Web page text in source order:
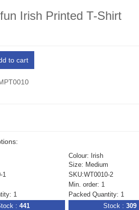
Irish Printed T-Shirt
to cart
1
: 441
Colour: Irish
Size: Medium
SKU:WT0010-2
Min. order: 1
Packed Quantity: 1
Stock : 309